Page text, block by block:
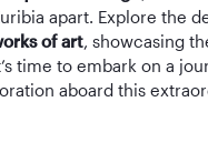
apart. Explore the
of art, showcasing
time to embark on a
aboard this